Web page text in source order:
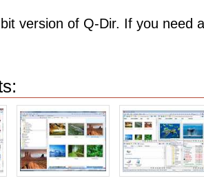
version of Q-Dir. If you need